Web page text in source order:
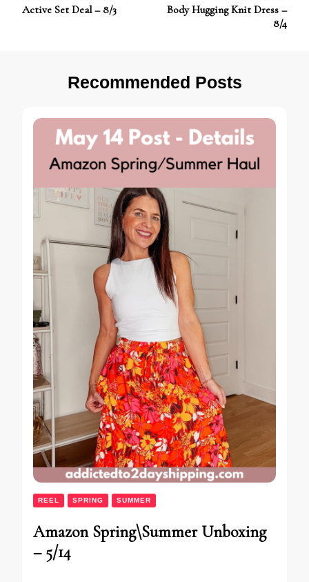
Active Set Deal – 8/3
Body Hugging Knit Dress –
8/4
Recommended Posts
REEL SPRING SUMMER
Amazon Spring\Summer Unboxing
– 5/14